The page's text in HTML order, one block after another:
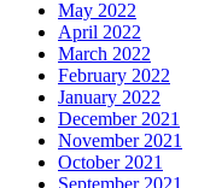
May 2022
April 2022
March 2022
February 2022
January 2022
December 2021
November 2021
October 2021